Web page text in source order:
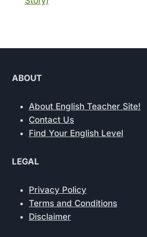
ABOUT
About English Teacher Site!
Contact Us
Find Your English Level
LEGAL
Privacy Policy
Terms and Conditions
Disclaimer